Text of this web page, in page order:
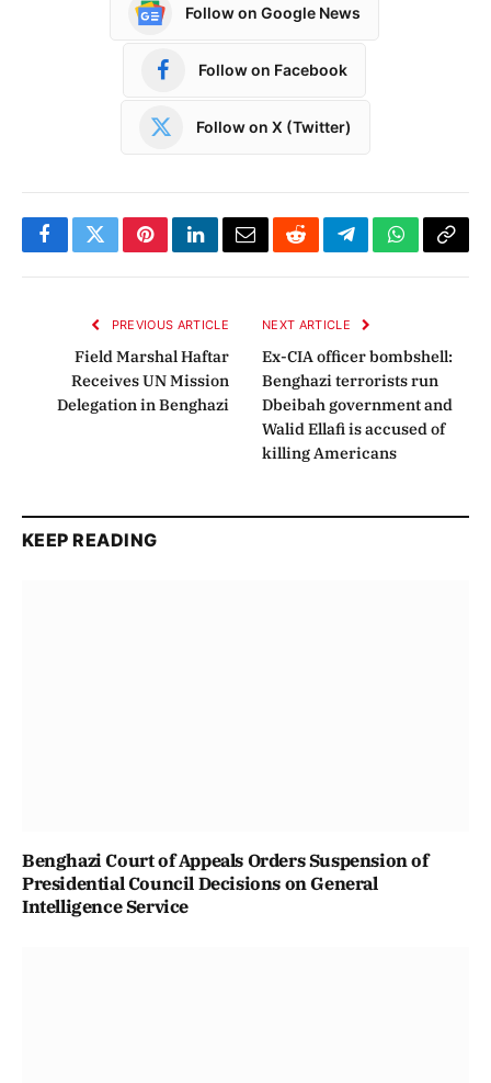
Follow on Google News
Follow on Facebook
Follow on X (Twitter)
FacebookTwitterPinterestLinkedInEmailRedditTelegramWhatsApp
Copy
PREVIOUS ARTICLE
Field Marshal Haftar
Receives UN Mission
Delegation in Benghazi
NEXT ARTICLE
Ex-CIA officer bombshell:
Benghazi terrorists run
Dbeibah government and
Walid Ellafi is accused of
killing Americans
KEEP READING
Benghazi Court of Appeals Orders Suspension of
Presidential Council Decisions on General
Intelligence Service